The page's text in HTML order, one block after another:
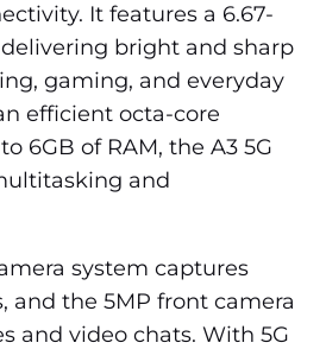
It features a 6.67-
bright and sharp
gaming, and everyday
efficient octa-core
6GB of RAM, the A3 5G
and
system captures
and the 5MP front camera
and video chats. With 5G